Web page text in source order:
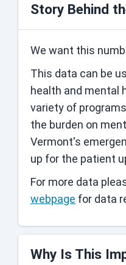
Story Behind
We want this
This data can be
health and mental
variety of
the burden on
Vermont's
up for the patient
For more data
webpage for data
Why Is This